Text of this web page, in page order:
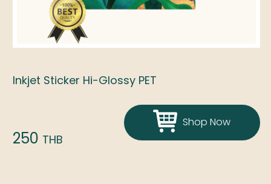
Inkjet Sticker Hi-Glossy PET
250 THB
Shop Now